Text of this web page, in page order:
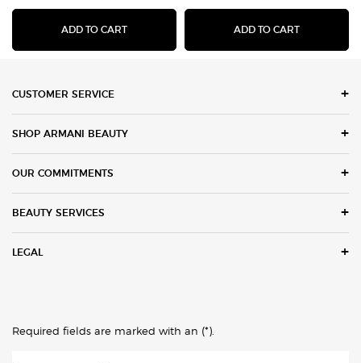
ADD TO CART LUMINOUS SILK ACQUA HIGHLIGHTER
ADD TO CART
CUSTOMER SERVICE
SHOP ARMANI BEAUTY
OUR COMMITMENTS
BEAUTY SERVICES
LEGAL
Required fields are marked with an (*)